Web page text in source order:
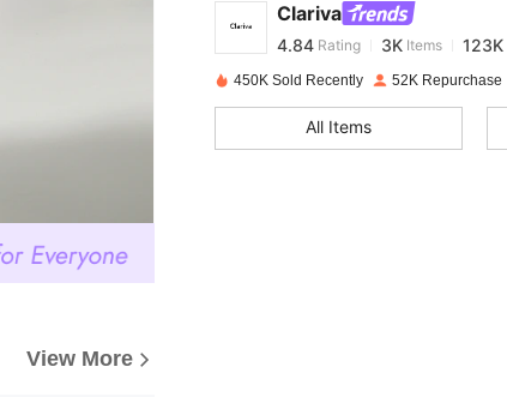
View More
Clariva
4.84 Rating 3K Items 123K
t***1
4.84 3K 123K
450K Sold Recently 52K Repurchase
All Items